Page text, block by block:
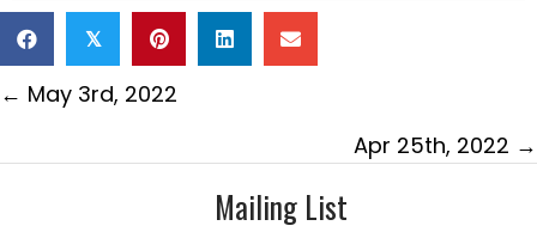
𝕏
Posts
navigation
← May 3rd, 2022
Apr 25th, 2022 →
Mailing List